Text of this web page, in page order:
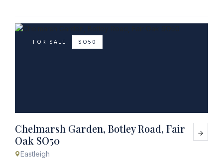
FOR SALE SO50
Chelmarsh Garden, Botley Road, Fair
Oak SO50
Eastleigh